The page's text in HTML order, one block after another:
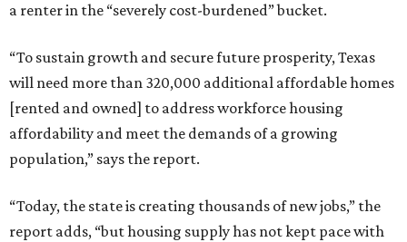
a renter in the “severely cost-burdened” bucket.
“To sustain growth and secure future prosperity, Texas
will need more than 320,000 additional affordable homes
[rented and owned] to address workforce housing
affordability and meet the demands of a growing
population,” says the report.
“Today, the state is creating thousands of new jobs,” the
report adds, “but housing supply has not kept pace with